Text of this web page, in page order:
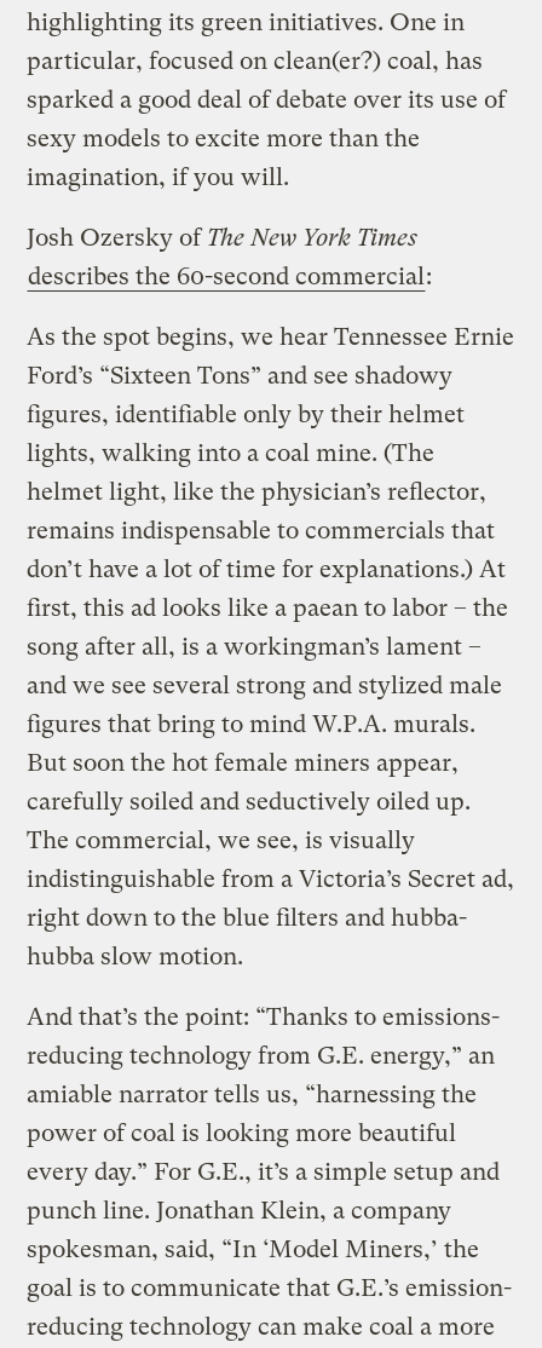
highlighting its green initiatives. One in
particular, focused on clean(er?) coal, has
sparked a good deal of debate over its use of
sexy models to excite more than the
imagination, if you will.
Josh Ozersky of The New York Times
describes the 60-second commercial :
As the spot begins, we hear Tennessee Ernie
Ford’s “Sixteen Tons” and see shadowy
figures, identifiable only by their helmet
lights, walking into a coal mine. (The
helmet light, like the physician’s reflector,
remains indispensable to commercials that
don’t have a lot of time for explanations.) At
first, this ad looks like a paean to labor – the
song after all, is a workingman’s lament –
and we see several strong and stylized male
figures that bring to mind W.P.A. murals.
But soon the hot female miners appear,
carefully soiled and seductively oiled up.
The commercial, we see, is visually
indistinguishable from a Victoria’s Secret ad,
right down to the blue filters and hubba-
hubba slow motion.
And that’s the point: “Thanks to emissions-
reducing technology from G.E. energy,” an
amiable narrator tells us, “harnessing the
power of coal is looking more beautiful
every day.” For G.E., it’s a simple setup and
punch line. Jonathan Klein, a company
spokesman, said, “In ‘Model Miners,’ the
goal is to communicate that G.E.’s emission-
reducing technology can make coal a more